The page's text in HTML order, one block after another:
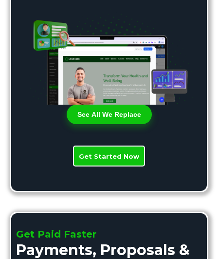
See All We Replace
Get Started Now
Get Paid Faster
Payments, Proposals &